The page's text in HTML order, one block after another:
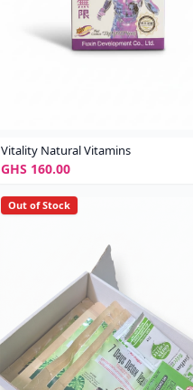
Vitality Natural Vitamins
GHS 160.00
Out of Stock